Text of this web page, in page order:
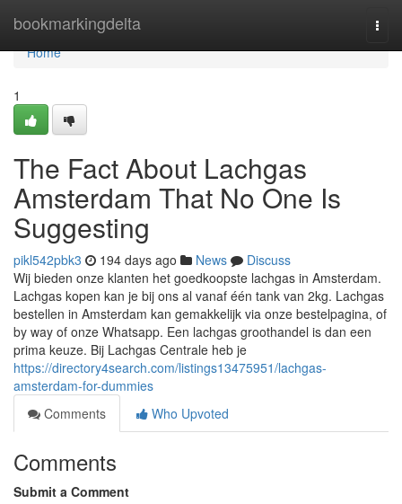
bookmarkingdelta
Home
Home
1
The Fact About Lachgas
Amsterdam That No One Is
Suggesting
pikl542pbk3 194 days ago News
Discuss
Wij bieden onze klanten het goedkoopste lachgas in Amsterdam.
Lachgas kopen kan je bij ons al vanaf één tank van 2kg. Lachgas
bestellen in Amsterdam kan gemakkelijk via onze bestelpagina, of
by way of onze Whatsapp. Een lachgas groothandel is dan een
prima keuze. Bij Lachgas Centrale heb je
https://directory4search.com/listings13475951/lachgas-
amsterdam-for-dummies
Comments
Who Upvoted
Comments
Submit a Comment